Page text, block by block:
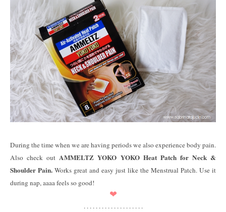
During the time when we are having periods we also experience body pain.
Also check outAMMELTZ YOKO YOKO Heat Patch for Neck &
Shoulder Pain. Works great and easy just like the Menstrual Patch. Use it
during nap, aaaa feels so good!
❤
. . . . . . . . . . . . . . . . . . . .